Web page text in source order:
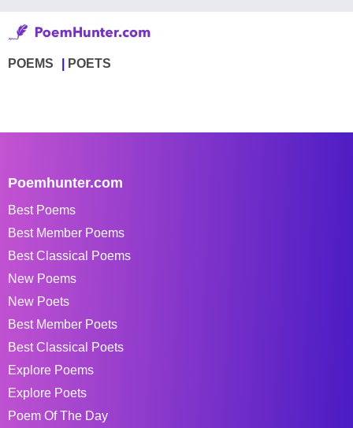
POEMS POETS
Poemhunter.com
Best Poems
Best Member Poems
Best Classical Poems
New Poems
New Poets
Best Member Poets
Best Classical Poets
Explore Poems
Explore Poets
Poem Of The Day